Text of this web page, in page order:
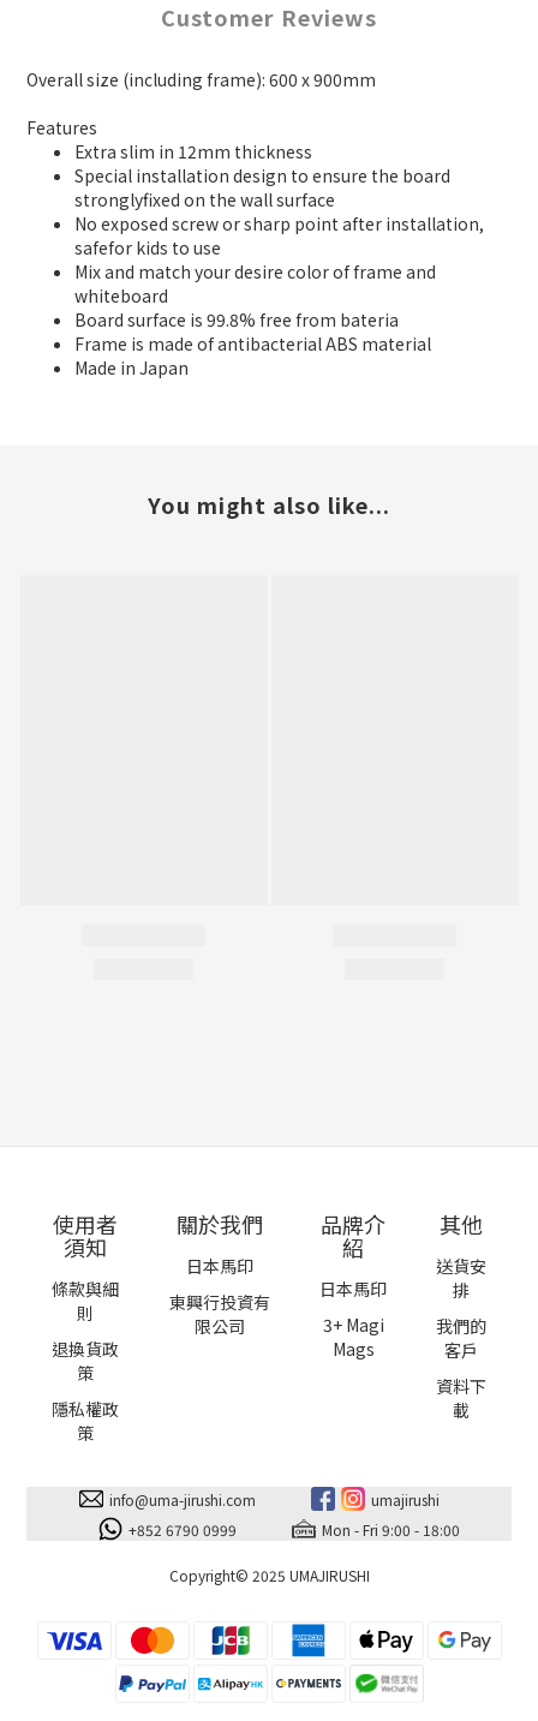
Customer Reviews
Overall size (including frame): 600 x 900mm
Features
Extra slim in 12mm thickness
Special installation design to ensure the board
stronglyfixed on the wall surface
No exposed screw or sharp point after installation,
safefor kids to use
Mix and match your desire color of frame and
whiteboard
Board surface is 99.8% free from bateria
Frame is made of antibacterial ABS material
Made in Japan
You might also like...
使用者
須知
條款與細
則
退換貨政
策
隱私權政
策
關於我們
日本馬印
東興行投資有
限公司
品牌介
紹
日本馬印
3+ Magi
Mags
其他
送貨安
排
我們的
客戶
資料下
載
info@uma-jirushi.com
+852 6790 0999
umajirushi
Mon - Fri 9:00 - 18:00
Copyright© 2025 UMAJIRUSHI